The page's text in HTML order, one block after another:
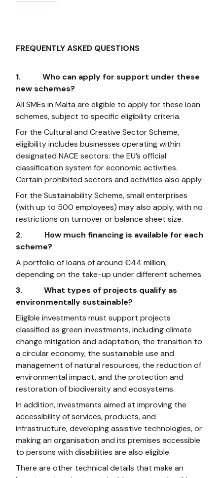
FREQUENTLY ASKED QUESTIONS
1. Who can apply for support under these
new schemes?
All SMEs in Malta are eligible to apply for these loan
schemes, subject to specific eligibility criteria.
For the Cultural and Creative Sector Scheme,
eligibility includes businesses operating within
designated NACE sectors: the EU’s official
classification system for economic activities.
Certain prohibited sectors and activities also apply.
For the Sustainability Scheme, small enterprises
(with up to 500 employees) may also apply, with no
restrictions on turnover or balance sheet size.
2. How much financing is available for each
scheme?
A portfolio of loans of around €44 million,
depending on the take-up under different schemes.
3. What types of projects qualify as
environmentally sustainable?
Eligible investments must support projects
classified as green investments, including climate
change mitigation and adaptation, the transition to
a circular economy, the sustainable use and
management of natural resources, the reduction of
environmental impact, and the protection and
restoration of biodiversity and ecosystems.
In addition, investments aimed at improving the
accessibility of services, products, and
infrastructure, developing assistive technologies, or
making an organisation and its premises accessible
to persons with disabilities are also eligible.
There are other technical details that make an